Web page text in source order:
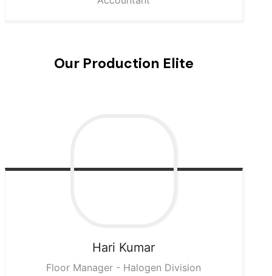
Our Production Elite
Hari Kumar
Floor Manager - Halogen Division